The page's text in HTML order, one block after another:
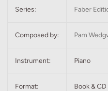
Series: Faber
Composed by: Pam
Instrument: Piano
Format: Book & CD